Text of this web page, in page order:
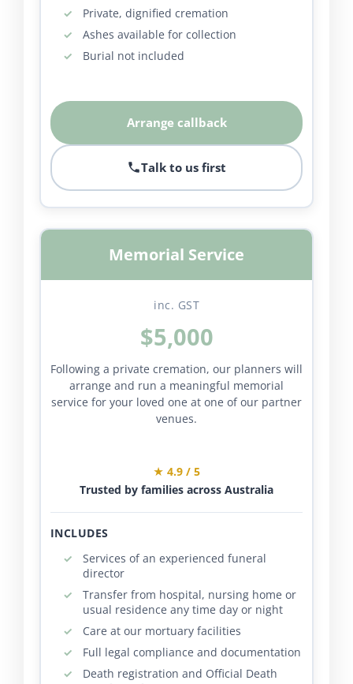
Private, dignified cremation
Ashes available for collection
Burial not included
Arrange callback
Talk to us first
Memorial Service
inc. GST
$5,000
Following a private cremation, our planners will
arrange and run a meaningful memorial
service for your loved one at one of our partner
venues.
★ 4.9 / 5
Trusted by families across Australia
INCLUDES
Services of an experienced funeral
director
Transfer from hospital, nursing home or
usual residence any time day or night
Care at our mortuary facilities
Full legal compliance and documentation
Death registration and Official Death